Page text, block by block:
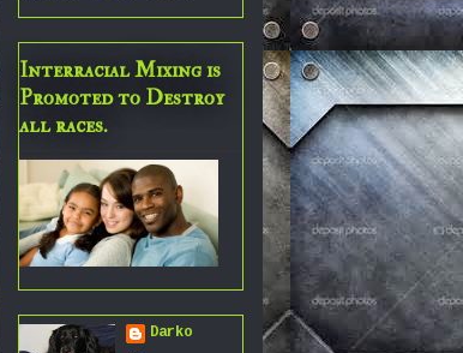
Interracial Mixing is
Promoted to Destroy
all races.
Darko